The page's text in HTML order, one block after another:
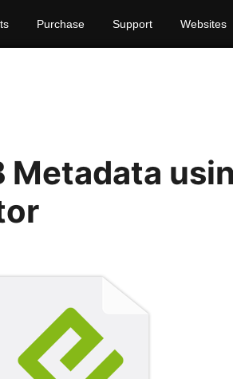
Purchase Support Websites
Metadata